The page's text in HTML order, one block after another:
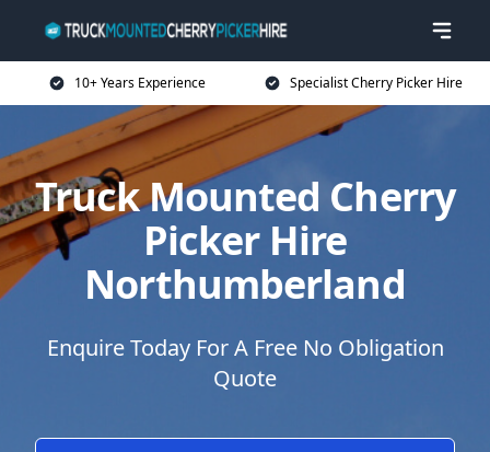
10+ Years Experience Specialist Cherry Picker Hire
Truck Mounted Cherry
Picker Hire
Northumberland
Enquire Today For A Free No Obligation
Quote